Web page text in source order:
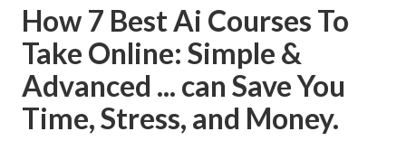
How 7 Best Ai Courses To
Take Online: Simple &
Advanced ... can Save You
Time, Stress, and Money.